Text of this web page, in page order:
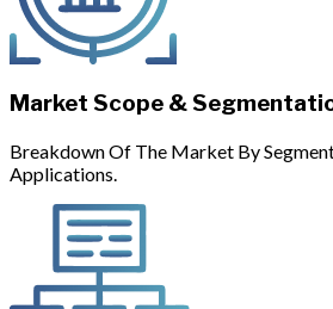
Market Scope &
Breakdown Of The Market By
Applications.